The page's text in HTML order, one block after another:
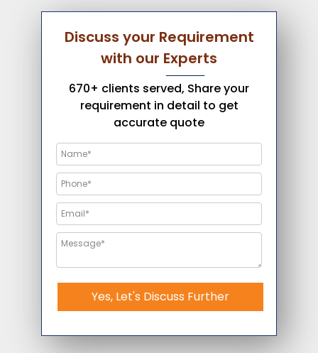
Discuss your Requirement
with our Experts
670+ clients served, Share your
requirement in detail to get
accurate quote
Yes, Let's Discuss Further